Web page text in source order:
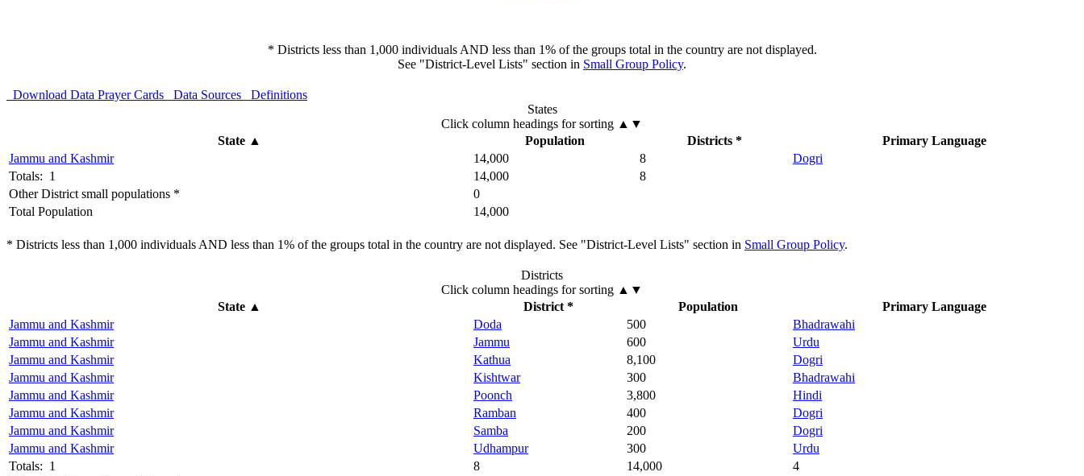
* Districts less than 1,000 individuals AND less than 1% of the groups total in the country are not displayed.
See "District-Level Lists" section in Small Group Policy.
Download Data Prayer Cards Data Sources
Definitions
States
Click column headings for sorting ▲▼
State ▲ Population Districts *
Primary Language
Jammu and Kashmir
14,000 8
Dogri
Totals: 1
14,000
8
Other District small populations *
0
Total Population
14,000
* Districts less than 1,000 individuals AND less than 1% of the groups total in the country are not displayed. See "District-Level Lists" section in Small Group Policy.
Districts
Click column headings for sorting ▲▼
State ▲ District * Population
Primary Language
Jammu and Kashmir
Doda 500
Bhadrawahi
Jammu and Kashmir
Jammu 600
Urdu
Jammu and Kashmir
Kathua 8,100
Dogri
Jammu and Kashmir
Kishtwar 300
Bhadrawahi
Jammu and Kashmir
Poonch 3,800
Hindi
Jammu and Kashmir
Ramban 400
Dogri
Jammu and Kashmir
Samba 200
Dogri
Jammu and Kashmir
Udhampur 300
Urdu
Totals: 1
8 14,000
4